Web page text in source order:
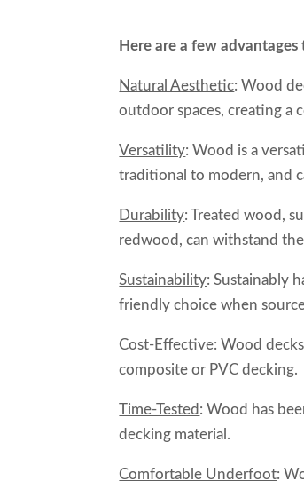
Here are a few
Natural Aesthetic: Wood
outdoor spaces, creating a
Versatility: Wood is a
traditional to modern, and
Durability: Treated wood,
redwood, can withstand
Sustainability: Sustainably
friendly choice when
Cost-Effective: Wood
composite or PVC decking.
Time-Tested : Wood has
decking material.
Comfortable Underfoot: